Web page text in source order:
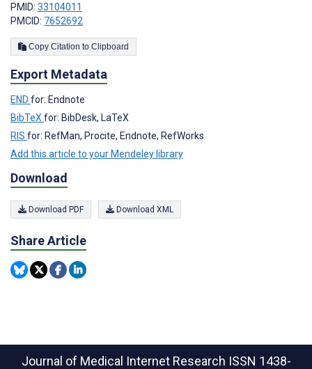
PMID: 33104011
PMCID: 7652692
Copy Citation to Clipboard
Export Metadata
END for: Endnote
BibTeXfor: BibDesk, LaTeX
RIS for: RefMan, Procite, Endnote, RefWorks
Add this article to your Mendeley library
Download
Download PDF Download XML
Share Article
Journal of Medical Internet Research ISSN 1438-